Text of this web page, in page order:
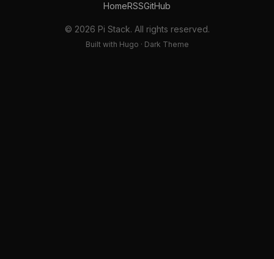
HomeRSSGitHub
© 2026 Pi Stack. All rights reserved.
Built with Hugo · Dark Theme